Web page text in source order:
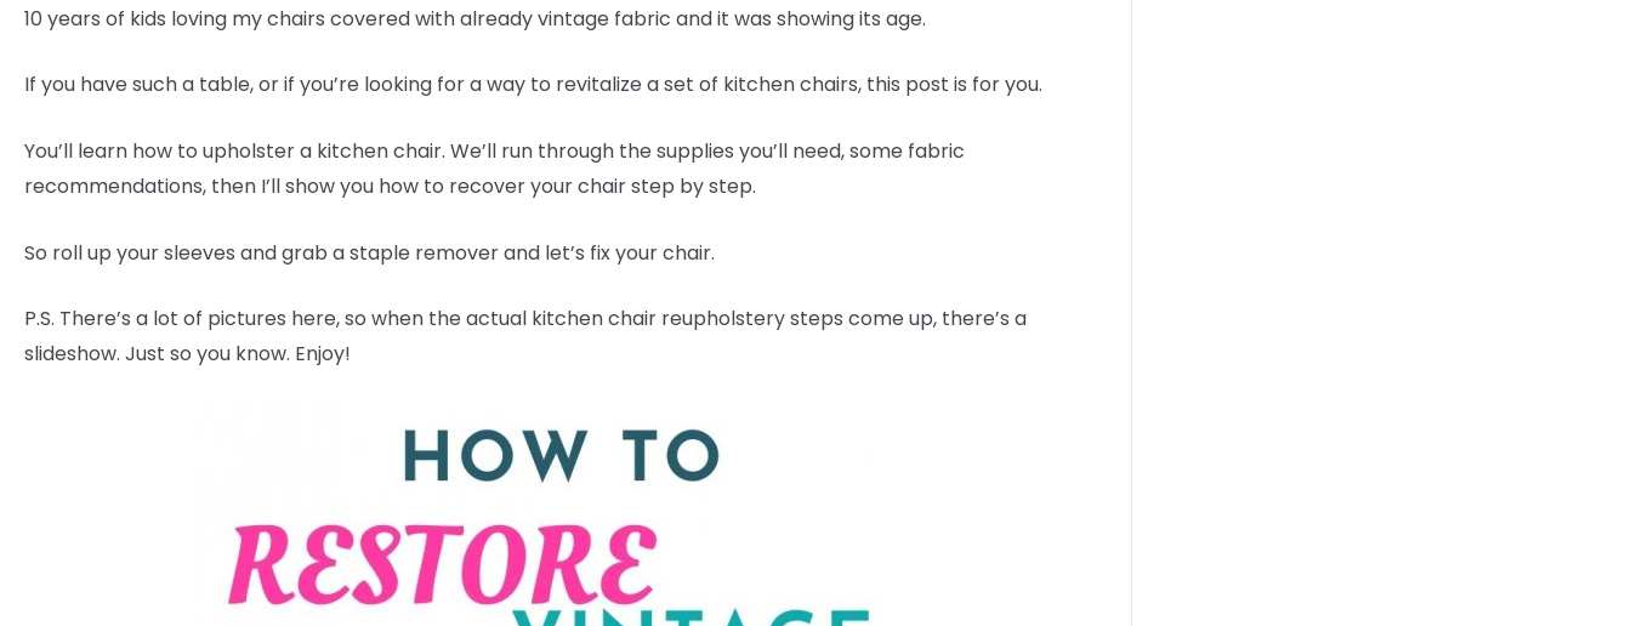
10 years of kids loving my chairs covered with already vintage fabric and it was showing its age.
If you have such a table, or if you’re looking for a way to revitalize a set of kitchen chairs, this post is for you.
You’ll learn how to upholster a kitchen chair. We’ll run through the supplies you’ll need, some fabric
recommendations, then I’ll show you how to recover your chair step by step.
So roll up your sleeves and grab a staple remover and let’s fix your chair.
P.S. There’s a lot of pictures here, so when the actual kitchen chair reupholstery steps come up, there’s a
slideshow. Just so you know. Enjoy!